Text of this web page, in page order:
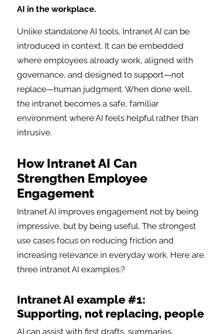
AI in the workplace.
Unlike standalone AI tools, Intranet AI can be
introduced in context. It can be embedded
where employees already work, aligned with
governance, and designed to support—not
replace—human judgment. When done well,
the intranet becomes a safe, familiar
environment where AI feels helpful rather than
intrusive.
How Intranet AI Can
Strengthen Employee
Engagement
Intranet AI improves engagement not by being
impressive, but by being useful. The strongest
use cases focus on reducing friction and
increasing relevance in everyday work. Here are
three intranet AI examples:?
Intranet AI example #1:
Supporting, not replacing, people
AI can assist with first drafts, summaries,